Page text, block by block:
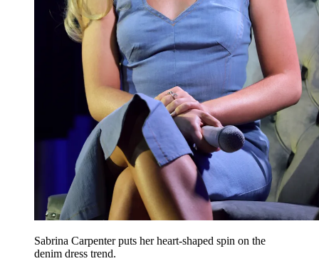
Sabrina Carpenter puts her heart-shaped spin on the
denim dress trend.